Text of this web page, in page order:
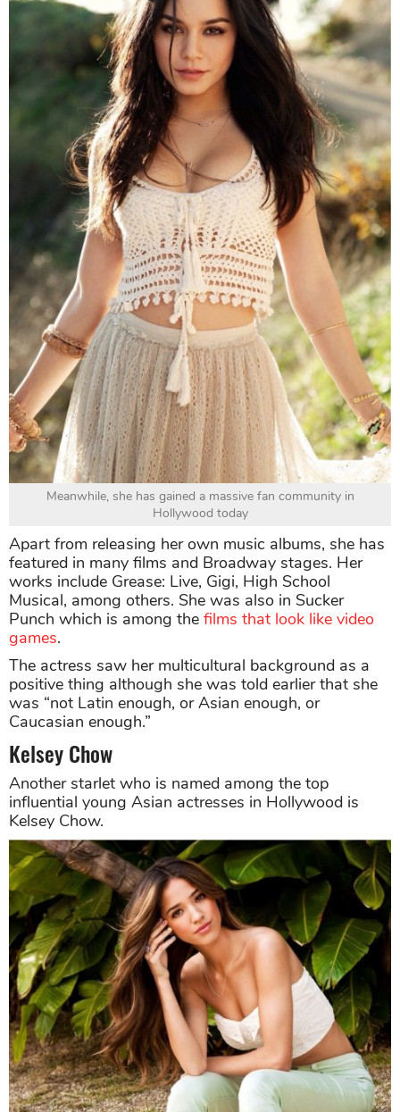
Meanwhile, she has gained a massive fan community in
Hollywood today
Apart from releasing her own music albums, she has
featured in many films and Broadway stages. Her
works include Grease: Live, Gigi, High School
Musical, among others. She was also in Sucker
Punch which is among the films that look like video
games.
The actress saw her multicultural background as a
positive thing although she was told earlier that she
was “not Latin enough, or Asian enough, or
Caucasian enough.”
Kelsey Chow
Another starlet who is named among the top
influential young Asian actresses in Hollywood is
Kelsey Chow.